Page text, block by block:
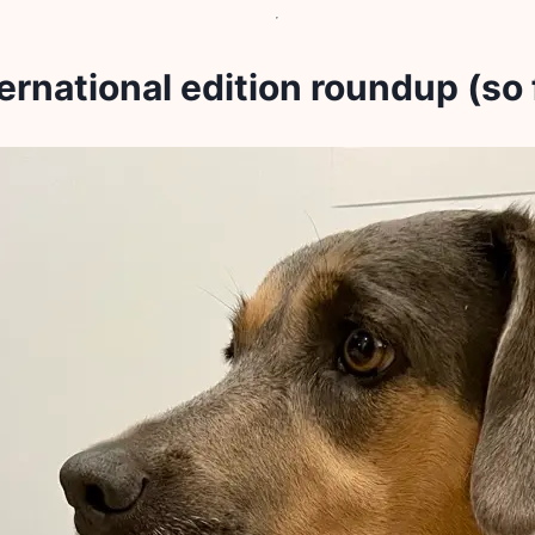
edition roundup (so